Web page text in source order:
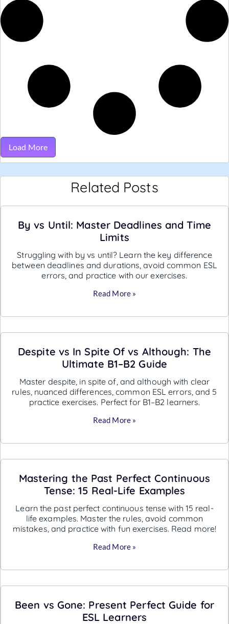
Load More
Related Posts
By vs Until: Master Deadlines and Time
Limits
Struggling with by vs until? Learn the key difference
between deadlines and durations, avoid common ESL
errors, and practice with our exercises.
Read More »
Despite vs In Spite Of vs Although: The
Ultimate B1–B2 Guide
Master despite, in spite of, and although with clear
rules, nuanced differences, common ESL errors, and 5
practice exercises. Perfect for B1–B2 learners.
Read More »
Mastering the Past Perfect Continuous
Tense: 15 Real-Life Examples
Learn the past perfect continuous tense with 15 real-
life examples. Master the rules, avoid common
mistakes, and practice with fun exercises. Read more!
Read More »
Been vs Gone: Present Perfect Guide for
ESL Learners